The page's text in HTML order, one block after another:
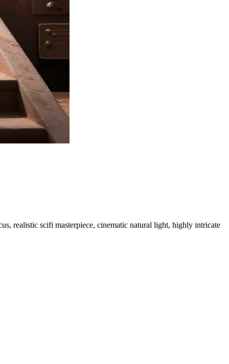
realistic scifi masterpiece, cinematic natural light, highly intricate